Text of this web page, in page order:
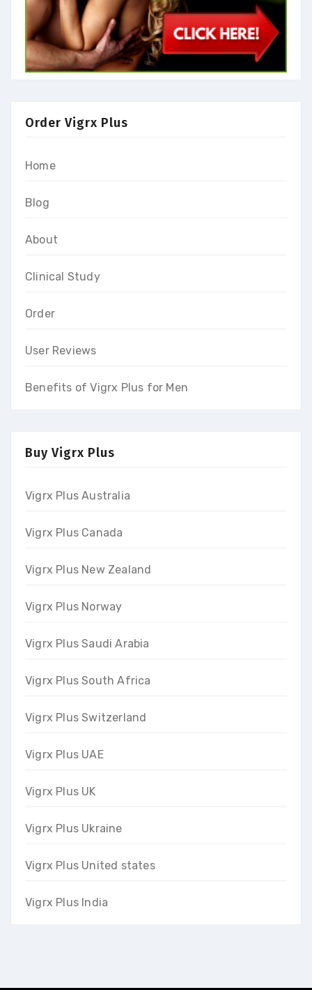
Order Vigrx Plus
Home
Blog
About
Clinical Study
Order
User Reviews
Benefits of Vigrx Plus for Men
Buy Vigrx Plus
Vigrx Plus Australia
Vigrx Plus Canada
Vigrx Plus New Zealand
Vigrx Plus Norway
Vigrx Plus Saudi Arabia
Vigrx Plus South Africa
Vigrx Plus Switzerland
Vigrx Plus UAE
Vigrx Plus UK
Vigrx Plus Ukraine
Vigrx Plus United states
Vigrx Plus India